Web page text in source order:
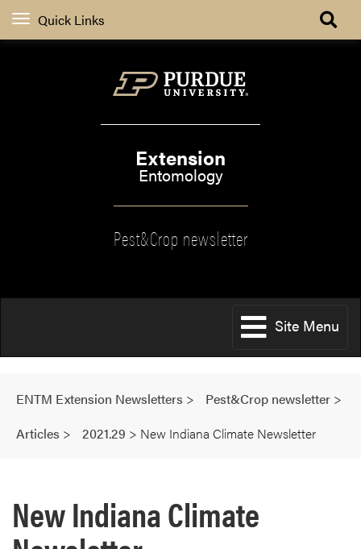
Quick Links
Extension
Entomology
Pest&Crop newsletter
Site Menu
ENTM Extension Newsletters > Pest&Crop newsletter >
Articles > 2021.29 > New Indiana Climate Newsletter
New Indiana Climate